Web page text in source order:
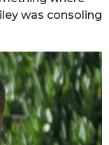
was consoling